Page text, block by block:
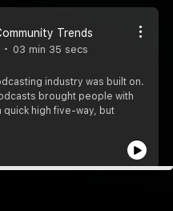
Trends
03 min 35 secs
industry was built on.
brought people with
high five-way, but